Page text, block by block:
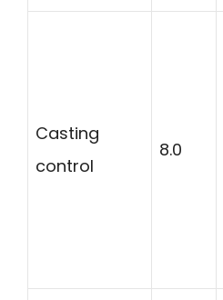
Casting
control
8.0